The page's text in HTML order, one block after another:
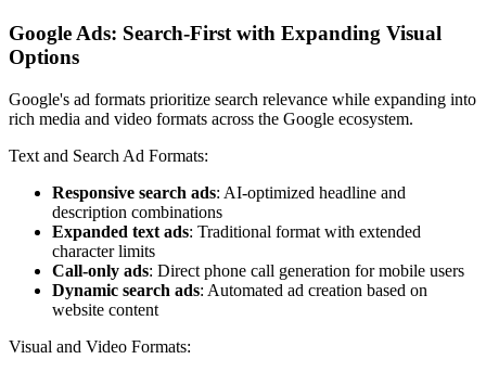
Google Ads: Search-First with Expanding Visual
Options
Google's ad formats prioritize search relevance while expanding into
rich media and video formats across the Google ecosystem.
Text and Search Ad Formats:
Responsive search ads: AI-optimized headline and
description combinations
Expanded text ads: Traditional format with extended
character limits
Call-only ads: Direct phone call generation for mobile users
Dynamic search ads: Automated ad creation based on
website content
Visual and Video Formats: